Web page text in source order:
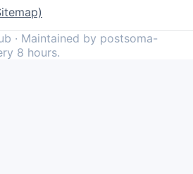
· Maintained by postsoma-
8 hours.